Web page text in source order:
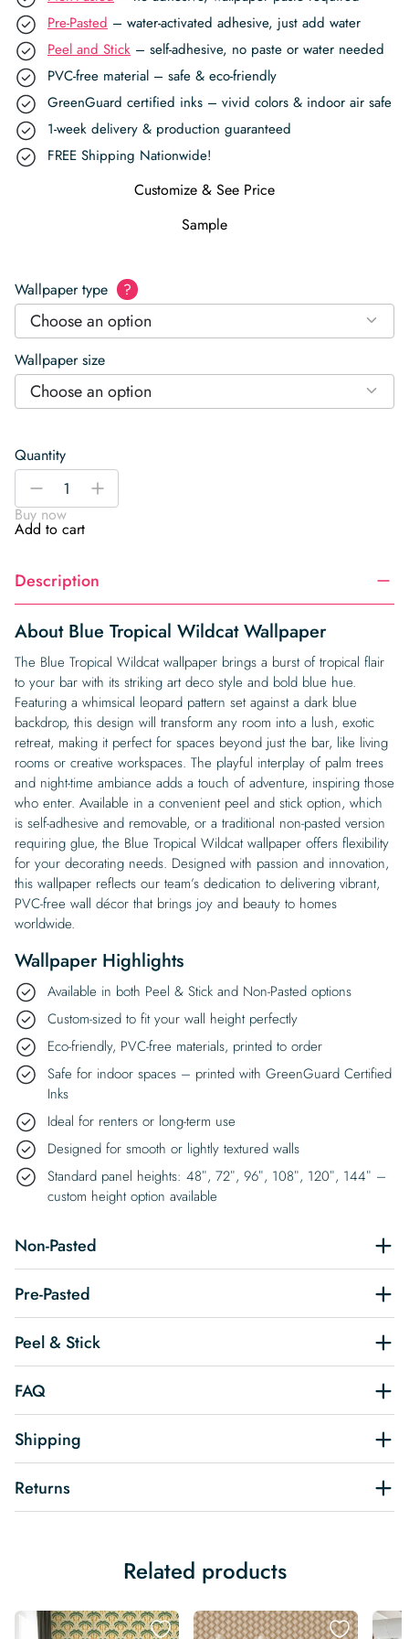
Pre-Pasted – water-activated adhesive, just add water
Peel and Stick – self-adhesive, no paste or water needed
PVC-free material – safe & eco-friendly
GreenGuard certified inks – vivid colors & indoor air safe
1-week delivery & production guaranteed
FREE Shipping Nationwide!
Customize & See Price
Sample
Wallpaper type ?
Choose an option
Wallpaper size
Choose an option
Quantity
Blue
Wildcat
Wallpaper
-
+
Buy now
Add to cart
Description
About Blue Tropical Wildcat Wallpaper
The Blue Tropical Wildcat wallpaper brings a burst of tropical flair
to your bar with its striking art deco style and bold blue hue.
Featuring a whimsical leopard pattern set against a dark blue
backdrop, this design will transform any room into a lush, exotic
retreat, making it perfect for spaces beyond just the bar, like living
rooms or creative workspaces. The playful interplay of palm trees
and night-time ambiance adds a touch of adventure, inspiring those
who enter. Available in a convenient peel and stick option, which
is self-adhesive and removable, or a traditional non-pasted version
requiring glue, the Blue Tropical Wildcat wallpaper offers flexibility
for your decorating needs. Designed with passion and innovation,
this wallpaper reflects our team’s dedication to delivering vibrant,
PVC-free wall décor that brings joy and beauty to homes
worldwide.
Wallpaper Highlights
Available in both Peel & Stick and Non-Pasted options
Custom-sized to fit your wall height perfectly
Eco-friendly, PVC-free materials, printed to order
Safe for indoor spaces – printed with GreenGuard Certified
Inks
Ideal for renters or long-term use
Designed for smooth or lightly textured walls
Standard panel heights: 48″, 72″, 96″, 108″, 120″, 144″ –
custom height option available
Non-Pasted
Pre-Pasted
Peel & Stick
FAQ
Shipping
Returns
Related products